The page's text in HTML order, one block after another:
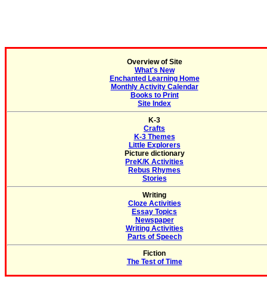
Overview of Site
What's New
Enchanted Learning Home
Monthly Activity Calendar
Books to Print
Site Index
K-3
Crafts
K-3 Themes
Little Explorers
Picture dictionary
PreK/K Activities
Rebus Rhymes
Stories
Writing
Cloze Activities
Essay Topics
Newspaper
Writing Activities
Parts of Speech
Fiction
The Test of Time